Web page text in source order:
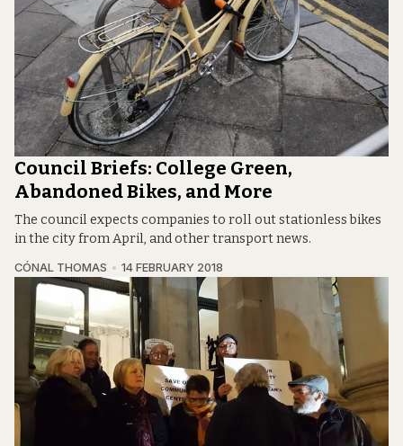
Council Briefs: College Green,
Abandoned Bikes, and More
The council expects companies to roll out stationless bikes
in the city from April, and other transport news.
CÓNAL THOMAS 14 FEBRUARY 2018